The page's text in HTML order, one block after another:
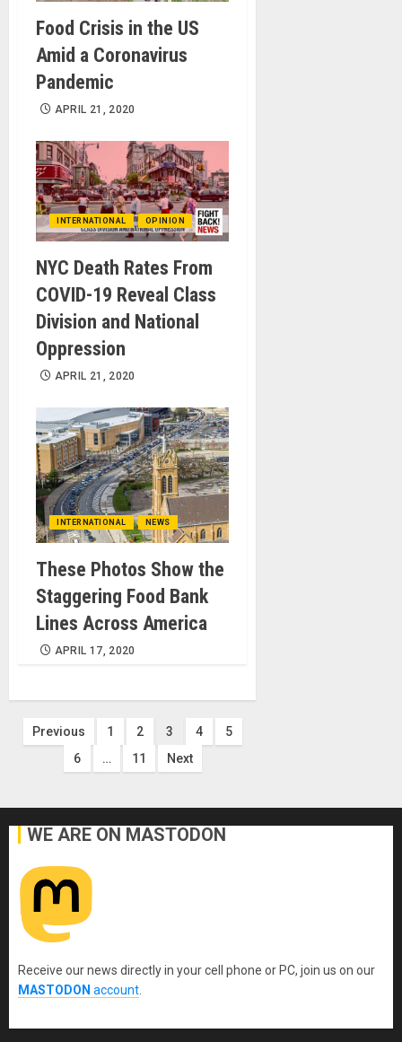
Food Crisis in the US
Amid a Coronavirus
Pandemic
APRIL 21, 2020
INTERNATIONAL OPINION
NYC Death Rates From
COVID-19 Reveal Class
Division and National
Oppression
APRIL 21, 2020
INTERNATIONAL NEWS
These Photos Show the
Staggering Food Bank
Lines Across America
APRIL 17, 2020
Posts
pagination
Previous 1 2 3 4
5
6
… 11 Next
WE ARE ON MASTODON
Receive our news directly in your cell phone or PC, join us on our
MASTODON account